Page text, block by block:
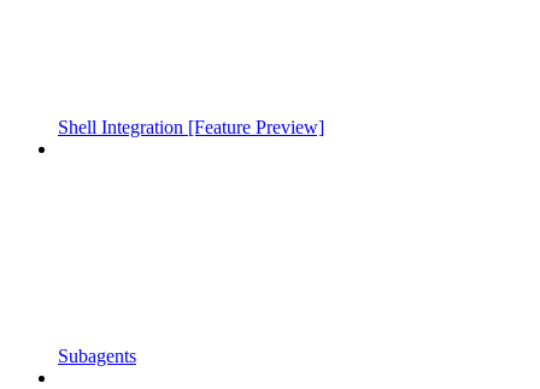
Shell Integration [Feature Preview]
Subagents